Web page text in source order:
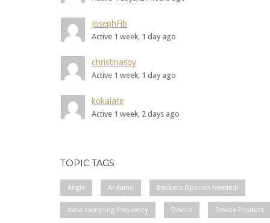
JosephFib
Active 1 week, 1 day ago
christinasoy
Active 1 week, 1 day ago
kokalate
Active 1 week, 2 days ago
TOPIC TAGS
Angle Arduino Backers Opinion Needed!
data sampling frequency Device Device Product